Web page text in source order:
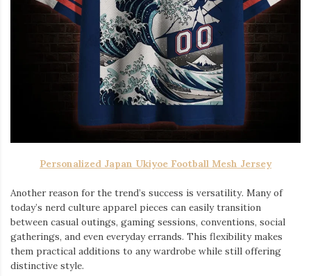
Personalized Japan Ukiyoe Football Mesh Jersey
Another reason for the trend’s success is versatility. Many of
today’s nerd culture apparel pieces can easily transition
between casual outings, gaming sessions, conventions, social
gatherings, and even everyday errands. This flexibility makes
them practical additions to any wardrobe while still offering
distinctive style.